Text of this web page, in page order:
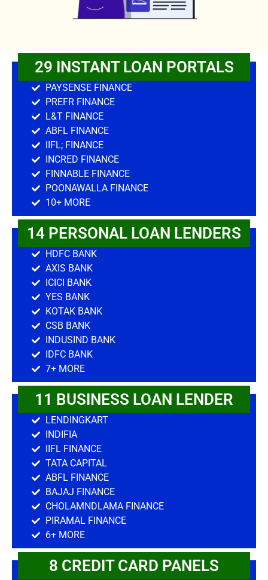
29 INSTANT LOAN PORTALS
PAYSENSE FINANCE
PREFR FINANCE
L&T FINANCE
ABFL FINANCE
IIFL; FINANCE
INCRED FINANCE
FINNABLE FINANCE
POONAWALLA FINANCE
10+ MORE
14 PERSONAL LOAN LENDERS
HDFC BANK
AXIS BANK
ICICI BANK
YES BANK
KOTAK BANK
CSB BANK
INDUSIND BANK
IDFC BANK
7+ MORE
11 BUSINESS LOAN LENDER
LENDINGKART
INDIFIA
IIFL FINANCE
TATA CAPITAL
ABFL FINANCE
BAJAJ FINANCE
CHOLAMNDLAMA FINANCE
PIRAMAL FINANCE
6+ MORE
8 CREDIT CARD PANELS